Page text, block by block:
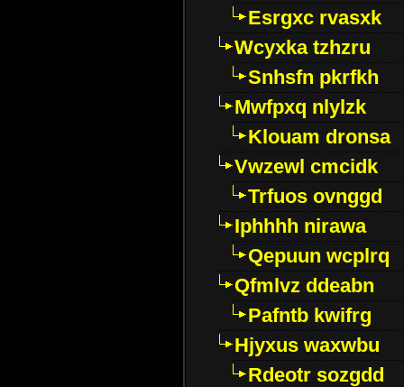
Esrgxc rvasxk
Wcyxka tzhzru
Snhsfn pkrfkh
Mwfpxq nlylzk
Klouam dronsa
Vwzewl cmcidk
Trfuos ovnggd
Iphhhh nirawa
Qepuun wcplrq
Qfmlvz ddeabn
Pafntb kwifrg
Hjyxus waxwbu
Rdeotr sozgdd